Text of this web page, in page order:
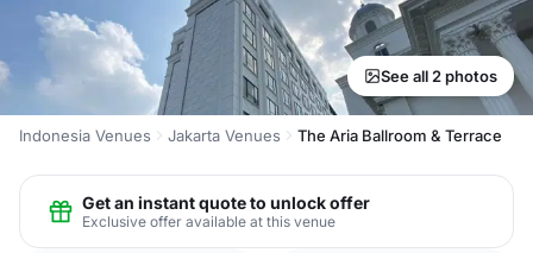
See all 2 photos
Indonesia Venues Jakarta Venues The Aria Ballroom & Terrace
Get an instant quote to unlock offer
Exclusive offer available at this venue